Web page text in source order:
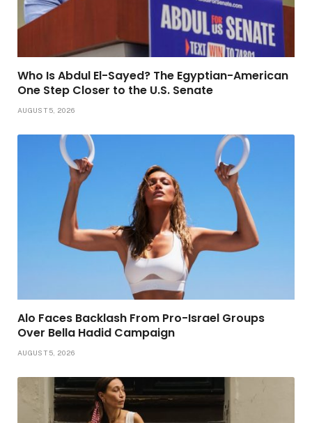
Who Is Abdul El-Sayed? The Egyptian-American
One Step Closer to the U.S. Senate
AUGUST 5, 2026
Alo Faces Backlash From Pro-Israel Groups
Over Bella Hadid Campaign
AUGUST 5, 2026